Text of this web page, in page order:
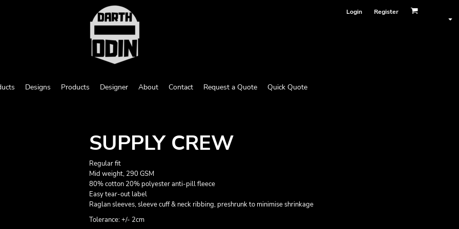
Login Register
Designs Products Designer About Contact Request a Quote Quick Quote
SUPPLY CREW
Regular fit
Mid weight, 290 GSM
80% cotton 20% polyester anti-pill fleece
Easy tear-out label
Raglan sleeves, sleeve cuff & neck ribbing, preshrunk to minimise shrinkage
Tolerance: +/- 2cm